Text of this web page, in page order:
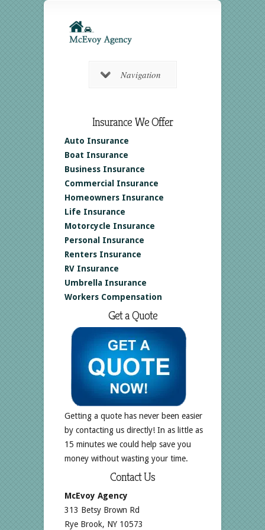
Navigation
Insurance We Offer
Auto Insurance
Boat Insurance
Business Insurance
Commercial Insurance
Homeowners Insurance
Life Insurance
Motorcycle Insurance
Personal Insurance
Renters Insurance
RV Insurance
Umbrella Insurance
Workers Compensation
Get a Quote
Getting a quote has never been easier
by contacting us directly! In as little as
15 minutes we could help save you
money without wasting your time.
Contact Us
McEvoy Agency
313 Betsy Brown Rd
Rye Brook, NY 10573